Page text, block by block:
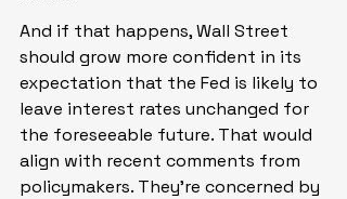
And if that happens, Wall Street
should grow more confident in its
expectation that the Fed is likely to
leave interest rates unchanged for
the foreseeable future. That would
align with recent comments from
policymakers. They’re concerned by